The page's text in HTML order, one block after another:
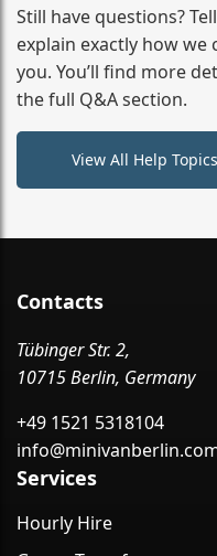
from your initial
destination
Still have questions?
explain exactly how
you. You’ll find more
the full Q&A section.
View All Help Topics
Contacts
Tübinger Str. 2,
10715 Berlin, Germany
+49 1521 5318104
Services
Hourly Hire